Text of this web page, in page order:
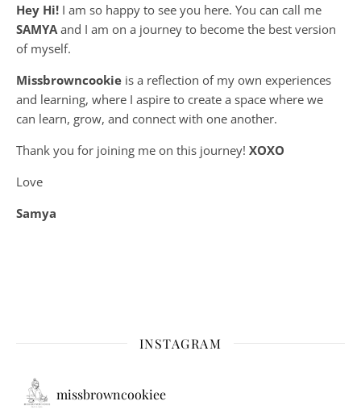
Hey Hi! I am so happy to see you here. You can call me
SAMYA and I am on a journey to become the best version
of myself.
Missbrowncookie is a reflection of my own experiences
and learning, where I aspire to create a space where we
can learn, grow, and connect with one another.
Thank you for joining me on this journey! XOXO
Love
Samya
INSTAGRAM
missbrowncookiee